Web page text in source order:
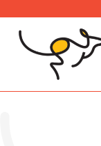
content